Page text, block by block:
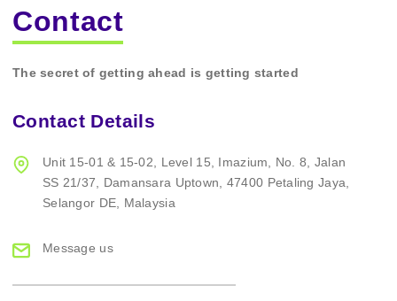
Contact
The secret of getting ahead is getting started
Contact Details
Unit 15-01 & 15-02, Level 15, Imazium,
No. 8, Jalan
SS 21/37, Damansara Uptown,
47400 Petaling Jaya,
Selangor DE, Malaysia
Message us